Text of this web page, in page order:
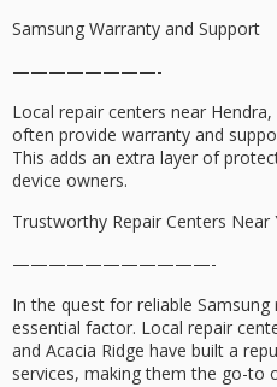
Samsung Warranty and Support
————————-
Local repair centers near
often provide warranty and
This adds an extra layer of
device owners.
Trustworthy Repair Centers Near
———————————-
In the quest for reliable
essential factor. Local repair
and Acacia Ridge have built a
services, making them the go-to